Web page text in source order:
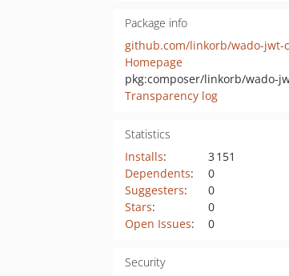
Package info
Homepage
Transparency log
Statistics
Installs:
3 151
Dependents:
0
Suggesters:
0
Stars:
0
Open Issues: 0
Security